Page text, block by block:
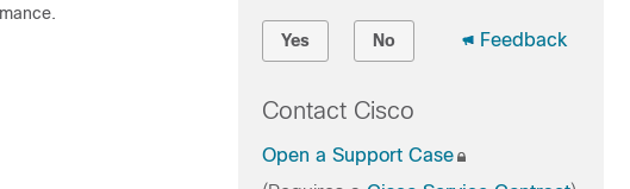
Yes No Feedback
Contact Cisco
Open a Support Case